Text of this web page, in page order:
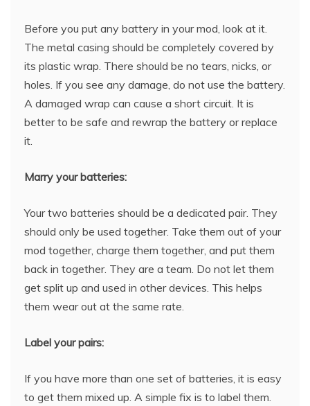
Before you put any battery in your mod, look at it.
The metal casing should be completely covered by
its plastic wrap. There should be no tears, nicks, or
holes. If you see any damage, do not use the battery.
A damaged wrap can cause a short circuit. It is
better to be safe and rewrap the battery or replace
it.
Marry your batteries:
Your two batteries should be a dedicated pair. They
should only be used together. Take them out of your
mod together, charge them together, and put them
back in together. They are a team. Do not let them
get split up and used in other devices. This helps
them wear out at the same rate.
Label your pairs:
If you have more than one set of batteries, it is easy
to get them mixed up. A simple fix is to label them.